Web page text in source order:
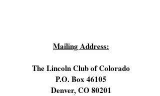
Mailing Address:
The Lincoln Club of Colorado
P.O. Box 46105
Denver, CO 80201